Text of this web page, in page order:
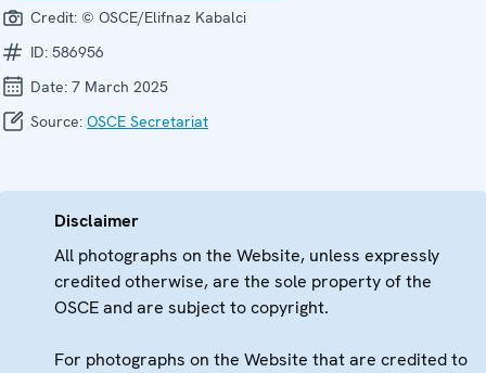
Credit: © OSCE/Elifnaz Kabalci
ID: 586956
Date: 7 March 2025
Source: OSCE Secretariat
Disclaimer
All photographs on the Website, unless expressly
credited otherwise, are the sole property of the
OSCE and are subject to copyright.
For photographs on the Website that are credited to